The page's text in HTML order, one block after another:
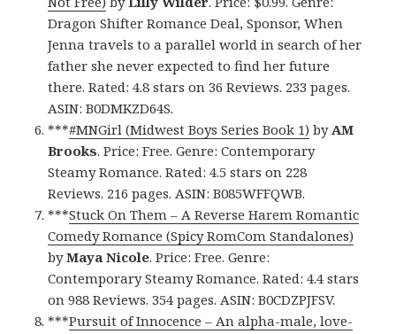
Dragon Shifter Romance Deal, Sponsor, When
Jenna travels to a parallel world in search of her
father she never expected to find her future
there. Rated: 4.8 stars on 36 Reviews. 233 pages.
ASIN: B0DMKZD64S.
***#MNGirl (Midwest Boys Series Book 1) by AM
Brooks. Price: Free. Genre: Contemporary
Steamy Romance. Rated: 4.5 stars on 228
Reviews. 216 pages. ASIN: B085WFFQWB.
***Stuck On Them – A Reverse Harem Romantic
Comedy Romance (Spicy RomCom Standalones)
byMaya Nicole. Price: Free. Genre:
Contemporary Steamy Romance. Rated: 4.4 stars
on 988 Reviews. 354 pages. ASIN: B0CDZPJFSV.
***Pursuit of Innocence – An alpha-male, love-